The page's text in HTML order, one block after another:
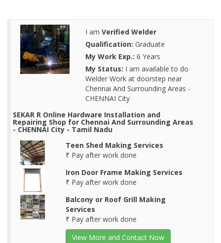
I am Verified Welder
Qualification: Graduate
My Work Exp.: 6 Years
My Status: I am available to do
Welder Work at doorstep near
Chennai And Surrounding Areas -
CHENNAI City
SEKAR R Online Hardware Installation and
Repairing Shop for Chennai And Surrounding Areas
- CHENNAI City - Tamil Nadu
Teen Shed Making Services
₹ Pay after work done
Iron Door Frame Making Services
₹ Pay after work done
Balcony or Roof Grill Making
Services
₹ Pay after work done
View More and Contact Now